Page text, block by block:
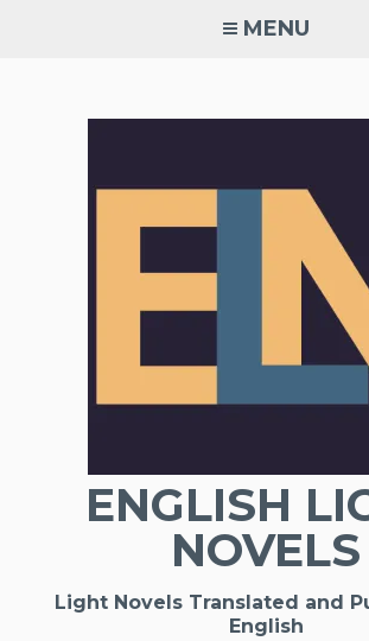
MENU
ENGLISH
NOVELS
Light Novels Translated and
English